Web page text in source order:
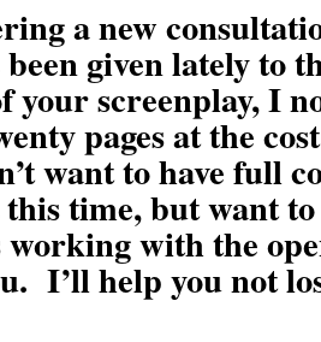
a new
been given lately to
your screenplay, I
pages at the
want to have full
time, but want
with the
I’ll help you not